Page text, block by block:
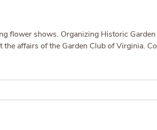
flower shows. Organizing Historic
the affairs of the Garden Club of Virginia.